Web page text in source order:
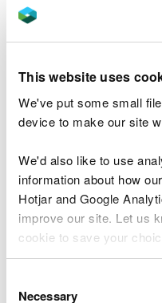
This website uses
We've put some small
device to make our site
We'd also like to use
information about how
Hotjar and Google
improve our site. Let us
cookie to save your
choose.
Selection
Necessary
Related
20160610
variation
BU0800IZ